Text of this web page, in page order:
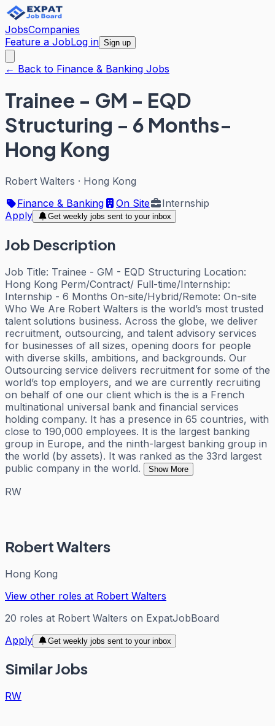
JobsCompanies
Feature a JobLog in Sign up
← Back to Finance & Banking Jobs
Trainee - GM - EQD
Structuring - 6 Months-
Hong Kong
Robert Walters · Hong Kong
Finance & Banking
On Site
Internship
Apply
Get weekly jobs sent to your inbox
Job Description
Job Title: Trainee - GM - EQD Structuring Location:
Hong Kong Perm/Contract/ Full-time/Internship:
Internship - 6 Months On-site/Hybrid/Remote: On-site
Who We Are Robert Walters is the world’s most trusted
talent solutions business. Across the globe, we deliver
recruitment, outsourcing, and talent advisory services
for businesses of all sizes, opening doors for people
with diverse skills, ambitions, and backgrounds. Our
Outsourcing service delivers recruitment for some of the
world’s top employers, and we are currently recruiting
on behalf of one our client which is the is a French
multinational universal bank and financial services
holding company. It has a presence in 65 countries, with
close to 190,000 employees. It is the largest banking
group in Europe, and the ninth-largest banking group in
the world (by assets). It was ranked as the 33rd largest
public company in the world.
Show More
RW
Robert Walters
Hong Kong
View other roles at Robert Walters
20 roles at Robert Walters on ExpatJobBoard
Apply
Get weekly jobs sent to your inbox
Similar Jobs
RW